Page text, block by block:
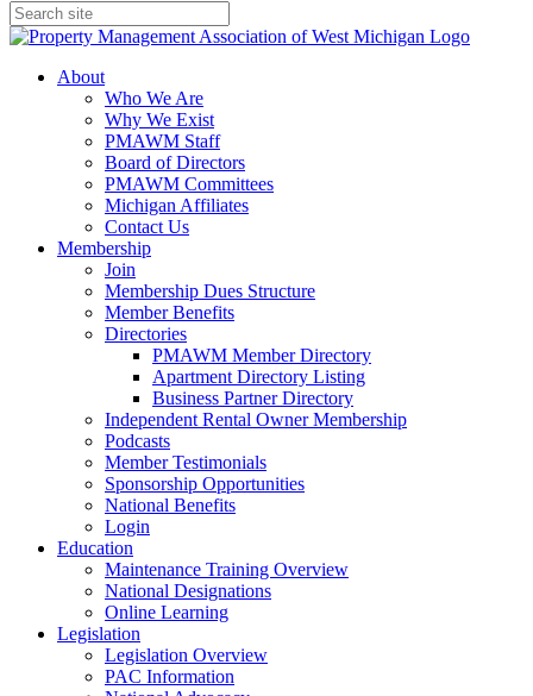
About
Who We Are
Why We Exist
PMAWM Staff
Board of Directors
PMAWM Committees
Michigan Affiliates
Contact Us
Membership
Join
Membership Dues Structure
Member Benefits
Directories
PMAWM Member Directory
Apartment Directory Listing
Business Partner Directory
Independent Rental Owner Membership
Podcasts
Member Testimonials
Sponsorship Opportunities
National Benefits
Login
Education
Maintenance Training Overview
National Designations
Online Learning
Legislation
Legislation Overview
PAC Information